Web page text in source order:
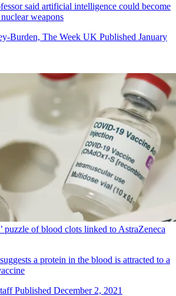
said artificial intelligence could become
weapons
Burden, The Week UK Published January
puzzle of blood clots linked to AstraZeneca
a protein in the blood is attracted to a
Published December 2, 2021